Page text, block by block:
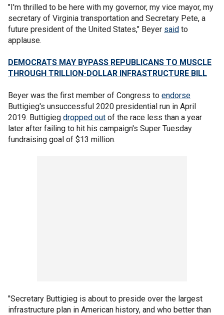
"I'm thrilled to be here with my governor, my vice mayor, my
secretary of Virginia transportation and Secretary Pete, a
future president of the United States," Beyer said to
applause.
DEMOCRATS MAY BYPASS REPUBLICANS TO MUSCLE
THROUGH TRILLION-DOLLAR INFRASTRUCTURE BILL
Beyer was the first member of Congress to endorse
Buttigieg's unsuccessful 2020 presidential run in April
2019. Buttigieg dropped out of the race less than a year
later after failing to hit his campaign's Super Tuesday
fundraising goal of $13 million.
"Secretary Buttigieg is about to preside over the largest
infrastructure plan in American history, and who better than